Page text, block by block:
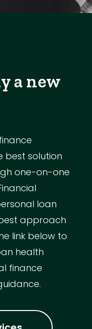
a new
best solution
one-on-one
loan
approach
link below to
health
finance